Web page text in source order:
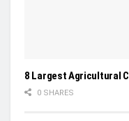
8 Largest Agricultural
0 SHARES